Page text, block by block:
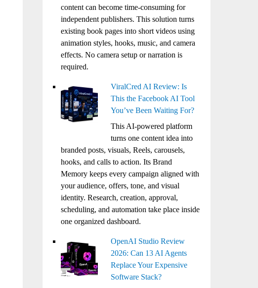
content can become time-consuming for
independent publishers. This solution turns
existing book pages into short videos using
animation styles, hooks, music, and camera
effects. No camera setup or narration is
required.
ViralCred AI Review: Is
This the Facebook AI Tool
You’ve Been Waiting For?
This AI-powered platform
turns one content idea into
branded posts, visuals, Reels, carousels,
hooks, and calls to action. Its Brand
Memory keeps every campaign aligned with
your audience, offers, tone, and visual
identity. Research, creation, approval,
scheduling, and automation take place inside
one organized dashboard.
OpenAI Studio Review
2026: Can 13 AI Agents
Replace Your Expensive
Software Stack?